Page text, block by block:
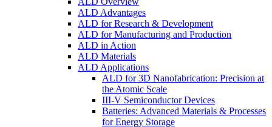
ALD Advantages
ALD for Research & Development
ALD for Manufacturing and Production
ALD in Action
ALD Materials
ALD Applications
ALD for 3D Nanofabrication: Precision at
the Atomic Scale
III-V Semiconductor Devices
Batteries: Advanced Materials & Processes
for Energy Storage